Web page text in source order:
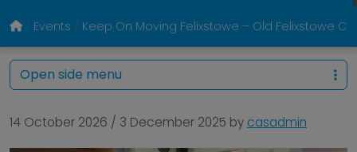
Events Keep On Moving Felixstowe – Old Felixstowe
14 October 2026 / 3 December 2025 by casadmin
Open side menu